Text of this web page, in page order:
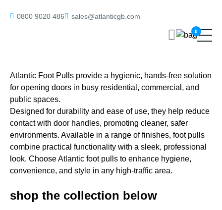
0800 9020 486 sales@atlanticgb.com
0
Atlantic Foot Pulls provide a hygienic, hands-free solution
for opening doors in busy residential, commercial, and
public spaces.
Designed for durability and ease of use, they help reduce
contact with door handles, promoting cleaner, safer
environments. Available in a range of finishes, foot pulls
combine practical functionality with a sleek, professional
look. Choose Atlantic foot pulls to enhance hygiene,
convenience, and style in any high-traffic area.
shop the collection below